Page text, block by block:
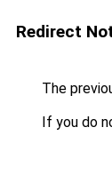
Redirect
The
If you do